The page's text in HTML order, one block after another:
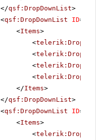
</qsf:DropDownList>
<qsf:DropDownList ID=
<Items>
<
<
<
<
</Items>
</qsf:DropDownList>
<qsf:DropDownList ID=
<Items>
<